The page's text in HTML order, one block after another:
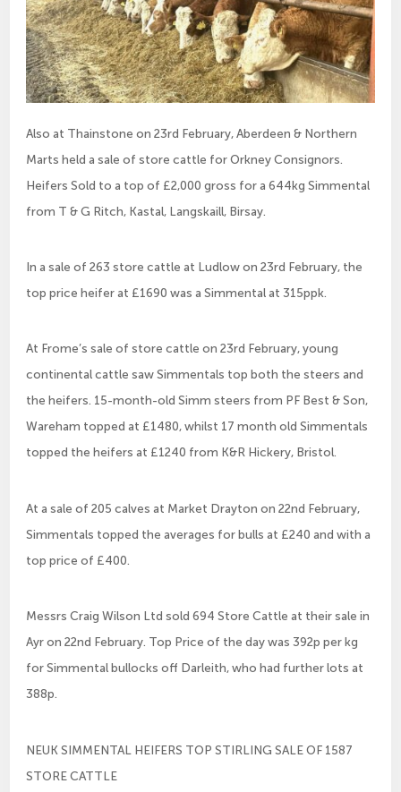
Also at Thainstone on 23rd February, Aberdeen & Northern
Marts held a sale of store cattle for Orkney Consignors.
Heifers Sold to a top of £2,000 gross for a 644kg Simmental
from T & G Ritch, Kastal, Langskaill, Birsay.
In a sale of 263 store cattle at Ludlow on 23rd February, the
top price heifer at £1690 was a Simmental at 315ppk.
At Frome’s sale of store cattle on 23rd February, young
continental cattle saw Simmentals top both the steers and
the heifers. 15-month-old Simm steers from PF Best & Son,
Wareham topped at £1480, whilst 17 month old Simmentals
topped the heifers at £1240 from K&R Hickery, Bristol.
At a sale of 205 calves at Market Drayton on 22nd February,
Simmentals topped the averages for bulls at £240 and with a
top price of £400.
Messrs Craig Wilson Ltd sold 694 Store Cattle at their sale in
Ayr on 22nd February. Top Price of the day was 392p per kg
for Simmental bullocks off Darleith, who had further lots at
388p.
NEUK SIMMENTAL HEIFERS TOP STIRLING SALE OF 1587
STORE CATTLE